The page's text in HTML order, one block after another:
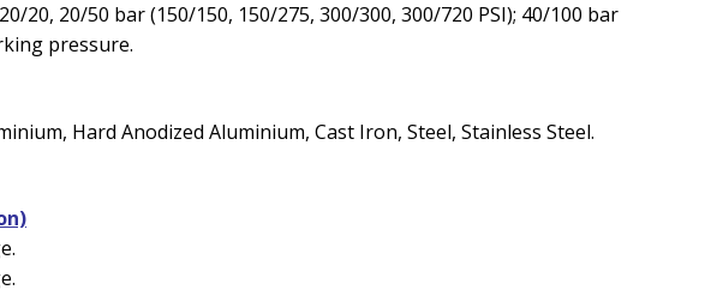
20, 20/50 bar (150/150, 150/275, 300/300, 300/720 PSI); 40/100 bar
pressure.
Hard Anodized Aluminium, Cast Iron, Steel, Stainless Steel.